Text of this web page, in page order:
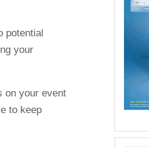
potential
your
on your event
to keep